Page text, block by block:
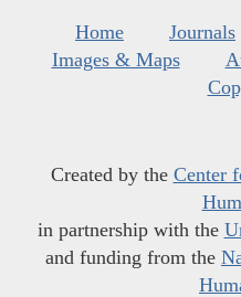
Home Journals
Images & Maps
Created by the Center
in partnership with the
and funding from the